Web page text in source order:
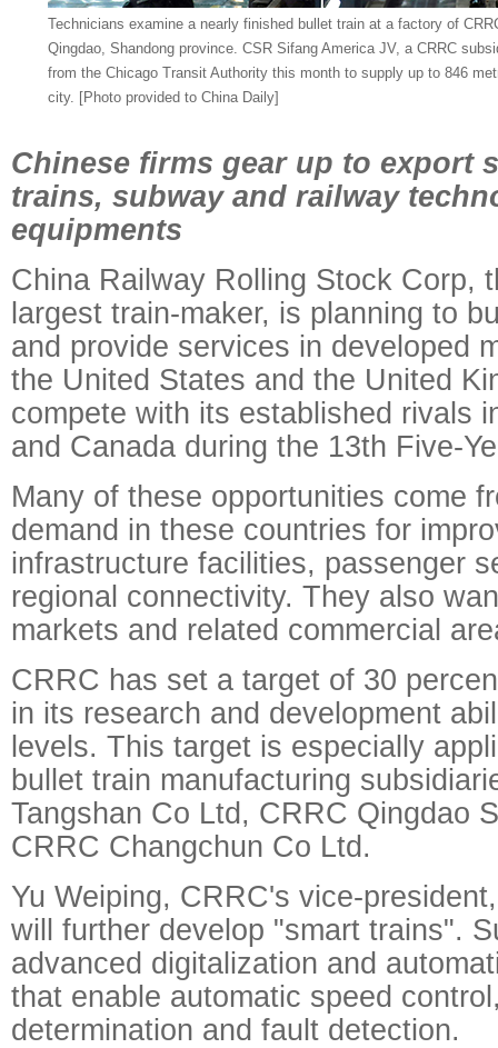
Technicians examine a nearly finished bullet train at a factory of
Qingdao, Shandong province. CSR Sifang America JV, a CRRC
from the Chicago Transit Authority this month to supply up to 846
city. [Photo provided to China Daily]
Chinese firms gear up to export
trains, subway and railway
equipments
China Railway Rolling Stock Corp,
largest train-maker, is planning to
and provide services in developed
the United States and the United
compete with its established rivals
and Canada during the 13th Five-
Many of these opportunities come
demand in these countries for
infrastructure facilities, passenger
regional connectivity. They also
markets and related commercial
CRRC has set a target of 30
in its research and development
levels. This target is especially
bullet train manufacturing
Tangshan Co Ltd, CRRC Qingdao
CRRC Changchun Co Ltd.
Yu Weiping, CRRC's vice-
will further develop "smart trains".
advanced digitalization and
that enable automatic speed
determination and fault detection.